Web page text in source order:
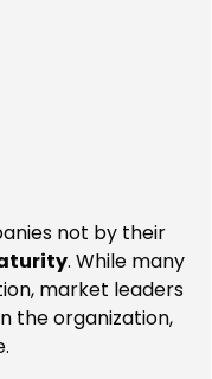
not by their
. While many
market leaders
the organization,